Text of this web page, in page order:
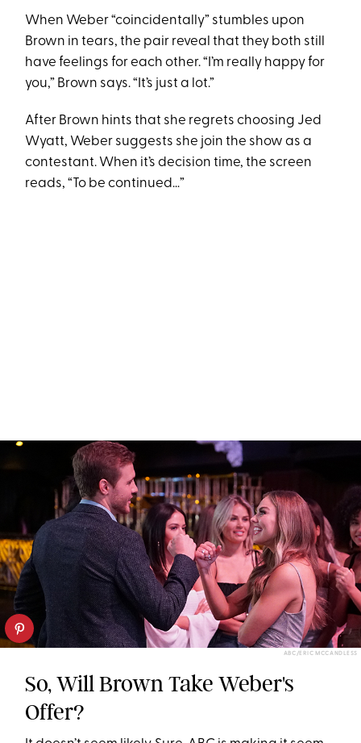
When Weber “coincidentally” stumbles upon
Brown in tears, the pair reveal that they both still
have feelings for each other. “I’m really happy for
you,” Brown says. “It’s just a lot.”
After Brown hints that she regrets choosing Jed
Wyatt, Weber suggests she join the show as a
contestant. When it’s decision time, the screen
reads, “To be continued…”
ABC/ERIC MCCANDLESS
So, Will Brown Take Weber's
Offer?